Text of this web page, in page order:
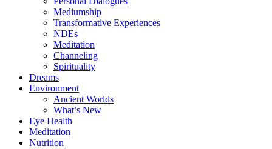
Mediumship
Transformative Experiences
NDEs
Meditation
Channeling
Spirituality
Dreams
Environment
Ancient Worlds
What’s New
Eye Health
Meditation
Nutrition